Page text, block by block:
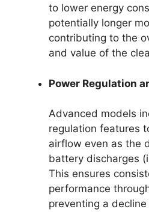
to lower energy
potentially longer
contributing to the
and value of the
Power Regulation
Advanced models
regulation features
airflow even as the
battery discharges
This ensures
performance
preventing a